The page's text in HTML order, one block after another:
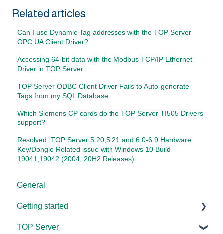
Related articles
Can I use Dynamic Tag addresses with the TOP Server
OPC UA Client Driver?
Accessing 64-bit data with the Modbus TCP/IP Ethernet
Driver in TOP Server
TOP Server ODBC Client Driver Fails to Auto-generate
Tags from my SQL Database
Which Siemens CP cards do the TOP Server TI505 Drivers
support?
Resolved: TOP Server 5.20,5.21 and 6.0-6.9 Hardware
Key/Dongle Related issue with Windows 10 Build
19041,19042 (2004, 20H2 Releases)
General
Getting started
TOP Server
TOP Server